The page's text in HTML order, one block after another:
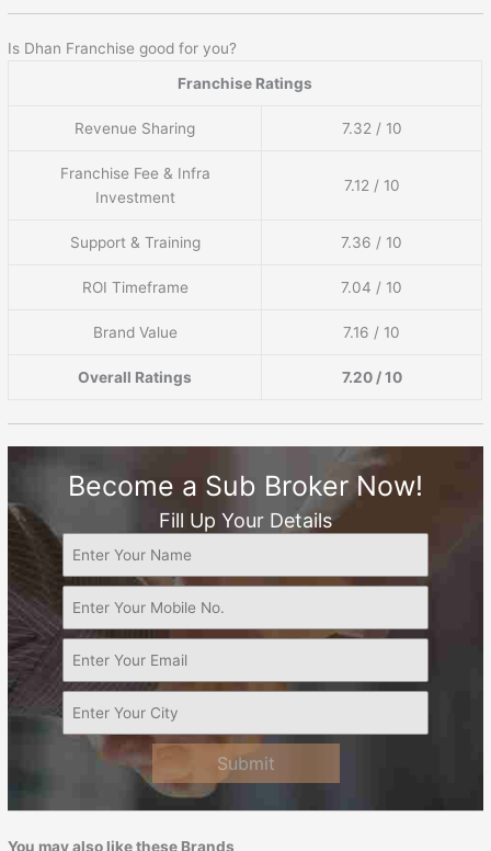
Is Dhan Franchise good for you?
Franchise Ratings
Revenue Sharing 7.32 / 10
Franchise Fee & Infra
Investment
7.12 / 10
Support & Training 7.36 / 10
ROI Timeframe 7.04 / 10
Brand Value 7.16 / 10
Overall Ratings 7.20 / 10
Become a Sub Broker Now!
Fill Up Your Details
Submit
You may also like these Brands